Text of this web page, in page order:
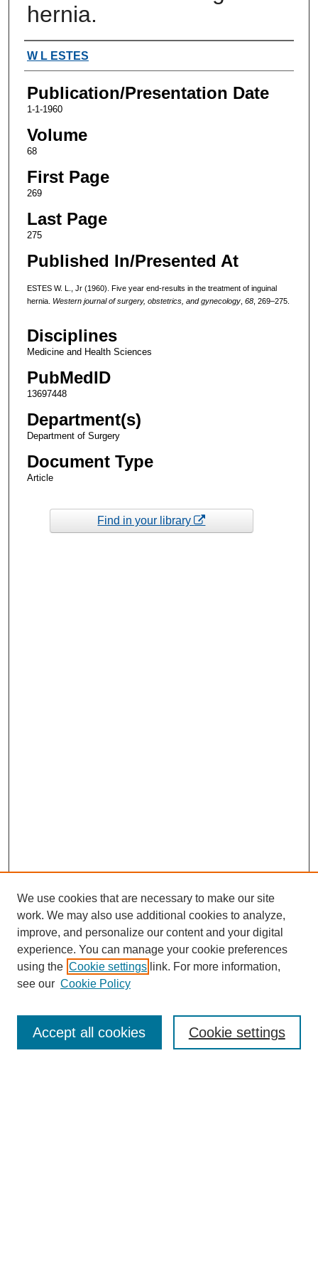
hernia.
Authors
W L ESTES
Publication/Presentation Date
1-1-1960
Volume
68
First Page
269
Last Page
275
Published In/Presented At
ESTES W. L., Jr (1960). Five year end-results in the treatment of inguinal
hernia. Western journal of surgery, obstetrics, and gynecology, 68, 269–275.
Disciplines
Medicine and Health Sciences
PubMedID
13697448
Department(s)
Department of Surgery
Document Type
Article
Find in your library
Enter search terms:
We use cookies that are necessary to make our site
work. We may also use additional cookies to analyze,
improve, and personalize our content and your digital
experience. You can manage your cookie preferences
using the Cookie settings link. For more information,
see our Cookie Policy
Cookie settings
Accept all cookies